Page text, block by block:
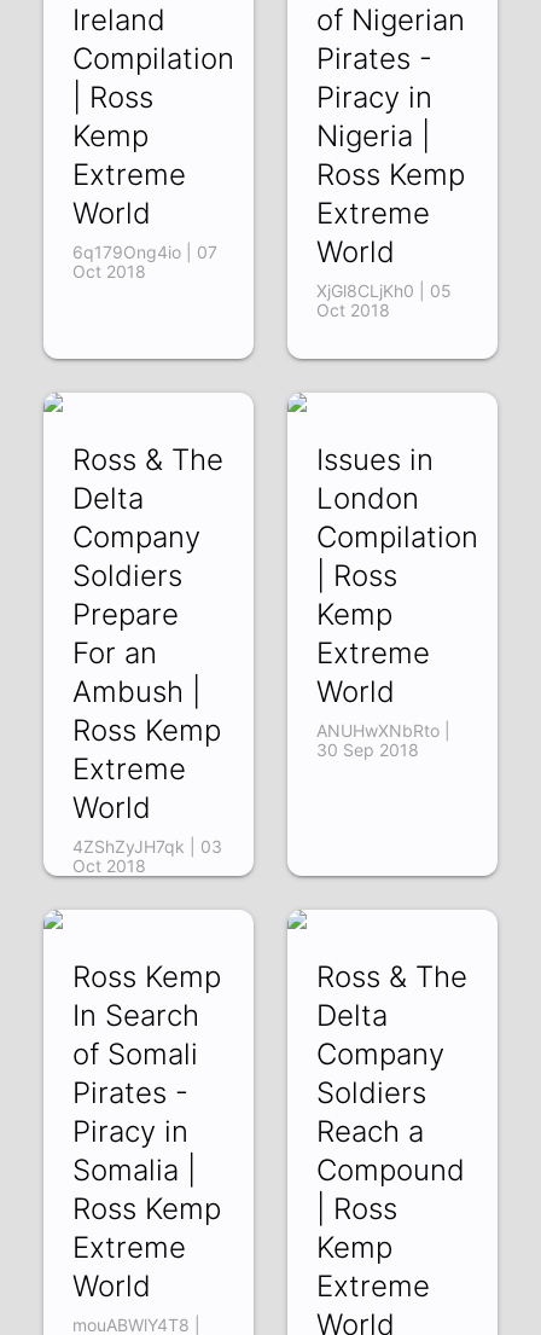
Ireland
Compilation
| Ross
Kemp
Extreme
World
6q179Ong4io | 07
Oct 2018
of Nigerian
Pirates -
Piracy in
Nigeria |
Ross Kemp
Extreme
World
XjGl8CLjKh0 | 05
Oct 2018
Ross & The
Delta
Company
Soldiers
Prepare
For an
Ambush |
Ross Kemp
Extreme
World
4ZShZyJH7qk | 03
Oct 2018
Issues in
London
Compilation
| Ross
Kemp
Extreme
World
ANUHwXNbRto |
30 Sep 2018
Ross Kemp
In Search
of Somali
Pirates -
Piracy in
Somalia |
Ross Kemp
Extreme
World
mouABWlY4T8 |
Ross & The
Delta
Company
Soldiers
Reach a
Compound
| Ross
Kemp
Extreme
World